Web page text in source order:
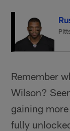
Remember
Wilson?
gaining
fully